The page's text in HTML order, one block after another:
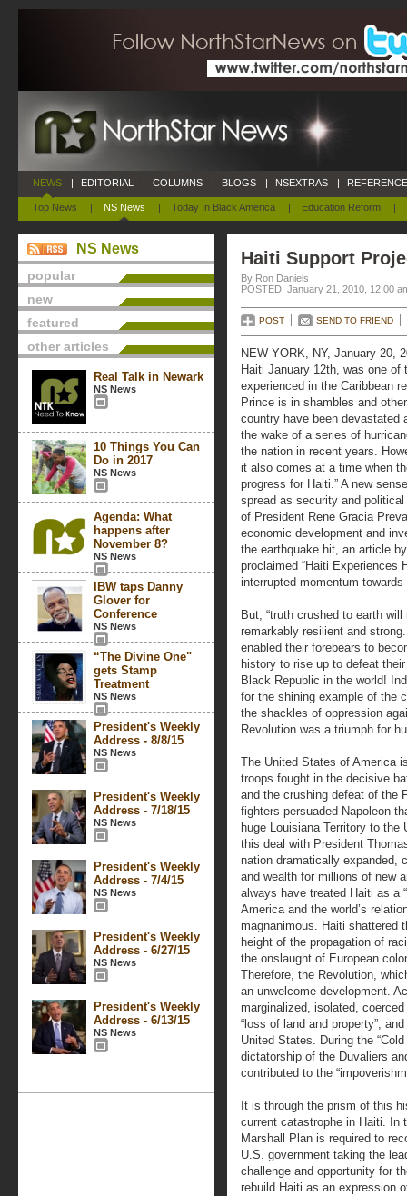
NEWS
Top News | NS News | Today In Black America | Education Reform |
| EDITORIAL | COLUMNS | BLOGS | NSEXTRAS |
NS News
popular
new
featured
other articles
Real Talk in Newark
NS News
10 Things You Can
Do in 2017
NS News
Agenda: What
happens after
November 8?
NS News
IBW taps Danny
Glover for
Conference
NS News
“The Divine One"
gets Stamp
Treatment
NS News
President's Weekly
Address - 8/8/15
NS News
President's Weekly
Address - 7/18/15
NS News
President's Weekly
Address - 7/4/15
NS News
President's Weekly
Address - 6/27/15
NS News
President's Weekly
Address - 6/13/15
NS News
Haiti Support
By Ron Daniels
POSTED: January 21, 2010, 12:00
POST SEND TO FRIEND
NEW YORK, NY, January 20,
Haiti January 12th, was one
experienced in the Caribbean
Prince is in shambles and
country have been
the wake of a series of
the nation in recent years.
it also comes at a time when
progress for Haiti.” A new
spread as security and
of President Rene Gracia
economic development and
the earthquake hit, an article
proclaimed “Haiti Experiences
interrupted momentum
But, “truth crushed to earth
remarkably resilient and
enabled their forebears to
history to rise up to defeat
Black Republic in the world!
for the shining example of the
the shackles of oppression
Revolution was a triumph for
The United States of America
troops fought in the decisive
and the crushing defeat of the
fighters persuaded Napoleon
huge Louisiana Territory to
this deal with President
nation dramatically expanded,
and wealth for millions of new
always have treated Haiti as a
America and the world’s
magnanimous. Haiti shattered
height of the propagation of
the onslaught of European
Therefore, the Revolution,
an unwelcome development.
marginalized, isolated,
“loss of land and property”,
United States. During the
dictatorship of the Duvaliers
contributed to the
It is through the prism of this
current catastrophe in Haiti. In
Marshall Plan is required to
U.S. government taking the
challenge and opportunity for
rebuild Haiti as an expression